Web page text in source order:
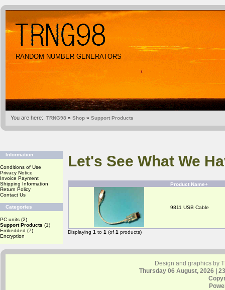
RANDOM NUMBER GENERATORS
You are here: TRNG98 » Shop » Support Products
Information
Conditions of Use
Privacy Notice
Invoice Payment
Shipping Information
Return Policy
Contact Us
Categories
PC units (2)
Support Products (1)
Embedded (7)
Encryption
Let's See What We
Product Name+
9811 USB Cable
Displaying 1 to 1 (of 1 products)
Design and graphics by
Thursday 06 August, 2026 |